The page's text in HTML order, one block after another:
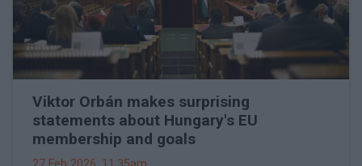
Viktor Orbán makes surprising
statements about Hungary's EU
membership and goals